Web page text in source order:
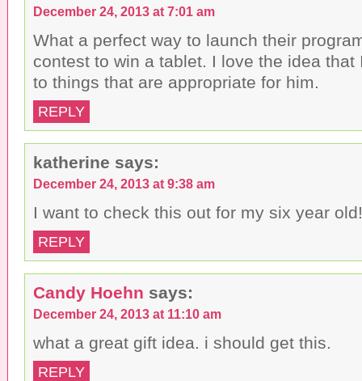
December 24, 2013 at 7:01 am
What a perfect way to launch their
contest to win a tablet. I love the idea that
to things that are appropriate for him.
REPLY
katherine says:
December 24, 2013 at 9:38 am
I want to check this out for my six year old!
REPLY
Candy Hoehn says:
December 24, 2013 at 11:10 am
what a great gift idea. i should get this.
REPLY